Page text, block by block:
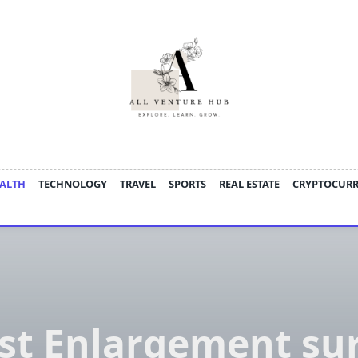
TECHNOLOGY TRAVEL SPORTS REAL ESTATE
Enlargement